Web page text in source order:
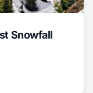
Snowfall